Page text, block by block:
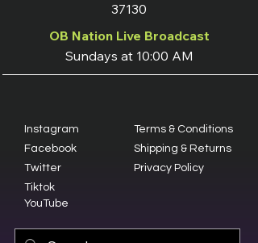
37130
OB Nation Live Broadcast
Sundays at 10:00 AM
Instagram
Facebook
Twitter
Terms & Conditions
Shipping & Returns
Privacy Policy
Tiktok
YouTube